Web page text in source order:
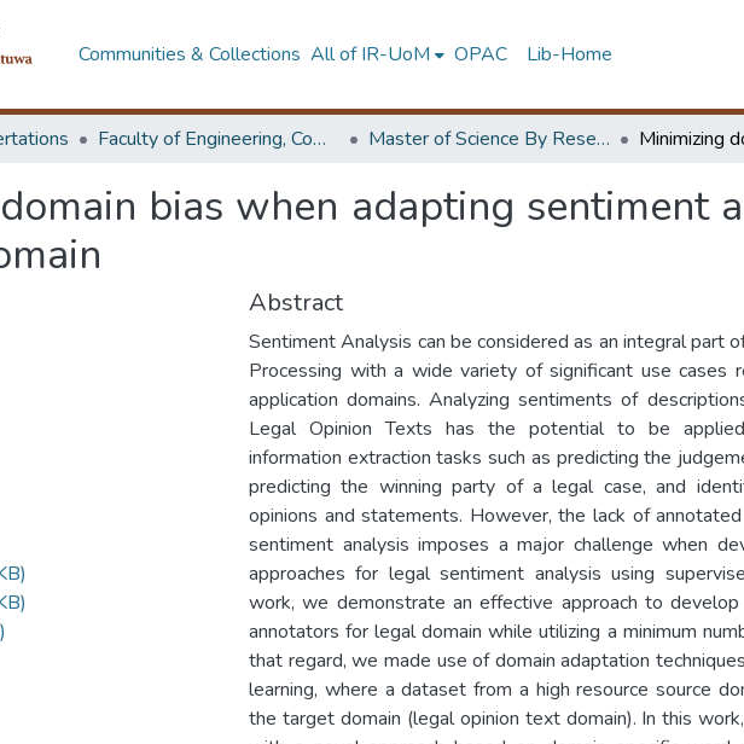
Communities & Collections All of IR-UoM OPAC Lib-Home
Faculty of Engineering, Computer Science & Engineering Master of Science By Research
bias when adapting sentiment
Abstract
Sentiment Analysis can be considered as an integral part
Processing with a wide variety of significant use cases
application domains. Analyzing sentiments of
Legal Opinion Texts has the potential to be
information extraction tasks such as predicting the
predicting the winning party of a legal case, and
opinions and statements. However, the lack of
sentiment analysis imposes a major challenge when
approaches for legal sentiment analysis using
work, we demonstrate an effective approach to
annotators for legal domain while utilizing a minimum
that regard, we made use of domain adaptation
learning, where a dataset from a high resource source
the target domain (legal opinion text domain). In this